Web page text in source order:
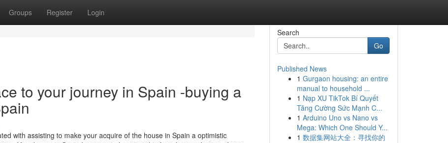
Groups Register Login
to your journey in Spain -buying a
with assisting to make your acquire of the house in Spain a optimistic
Search
Go
Published News
1 Gurgaon housing: an entire
manual to household ...
1 Nạp XU TikTok Bí Quyết
Tăng Cường Sức Mạnh C...
1 Arduino Uno vs Nano vs
Mega: Which One Should Y...
1 数据集网站大全：寻找你的